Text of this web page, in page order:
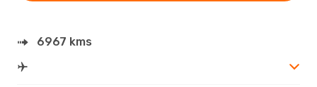
6967 kms